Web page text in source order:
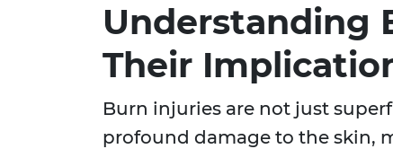
Understanding
Their
Burn injuries are not just
profound damage to the skin,